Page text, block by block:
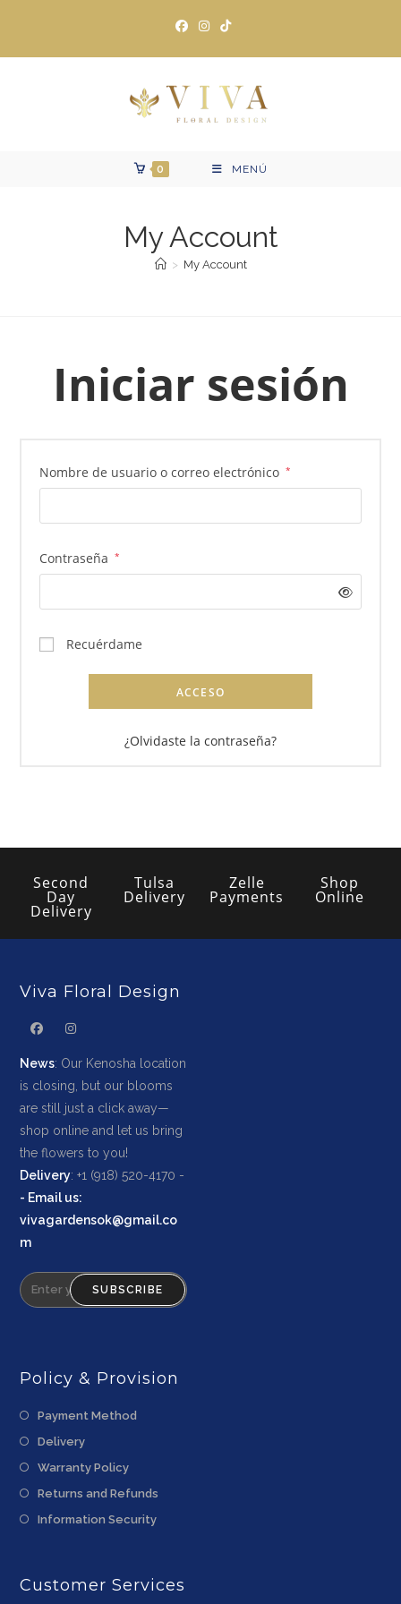
contenido
0 MENÚ
My Account
> My Account
Iniciar sesión
Nombre de usuario o correo electrónico *
Contraseña *
Recuérdame
ACCESO
¿Olvidaste la contraseña?
Second
Day
Delivery
Tulsa
Delivery
Zelle
Payments
Shop
Online
Viva Floral Design
News: Our Kenosha location
is closing, but our blooms
are still just a click away—
shop online and let us bring
the flowers to you!
Delivery: +1 (918) 520-4170 -
- Email us:
vivagardensok@gmail.co
m
SUBSCRIBE
Policy & Provision
Payment Method
Delivery
Warranty Policy
Returns and Refunds
Information Security
Customer Services